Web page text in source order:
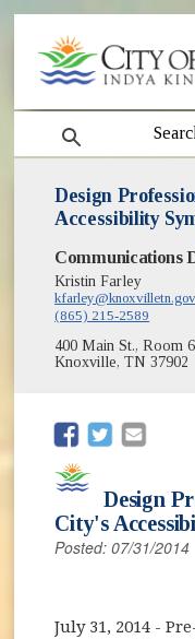
search
Design
Accessibility
Communications
Kristin Farley
kfarley@knoxvilletn.gov
(865) 215-2589
400 Main St., Room
Knoxville, TN 37902
(opens in new
(opens in
Design
City's
Posted: 07/31/2014
July 31, 2014 -